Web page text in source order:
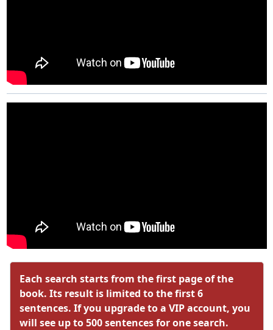
Each search starts from the first page of the
book. Its result is limited to the first 6
sentences. If you upgrade to a VIP account, you
will see up to 500 sentences for one search.